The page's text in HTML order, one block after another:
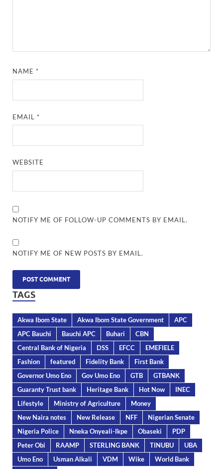
NAME*
EMAIL*
WEBSITE
NOTIFY ME OF FOLLOW-UP COMMENTS BY EMAIL.
NOTIFY ME OF NEW POSTS BY EMAIL.
TAGS
Akwa Ibom State Akwa Ibom State Government
APC
APC Bauchi
Bauchi APC Buhari
CBN
Central Bank of Nigeria
DSS EFCC
EMEFIELE
Fashion
featured Fidelity Bank
First Bank
Governor Umo Eno
Gov Umo Eno GTB
GTBANK
Guaranty Trust bank
Heritage Bank Hot Now
INEC
Lifestyle
Ministry of Agriculture
Money
New Naira notes
New Release NFF
Nigerian Senate
Nigeria Police
Nneka Onyeali-Ikpe Obaseki
PDP
Peter Obi
RAAMP STERLING BANK TINUBU
UBA
Umo Eno
Usman Alkali VDM Wike
World Bank